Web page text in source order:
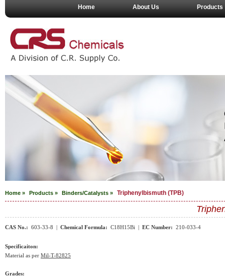
Home About Us Products
Home » Products » Binders/Catalysts » Triphenylbismuth (TPB)
CAS No.: 603-33-8 | Chemical Formula: C18H15Bi | EC Number: 210-033-4
Specificaiton:
Material as per Mil-T-82825
Grades: